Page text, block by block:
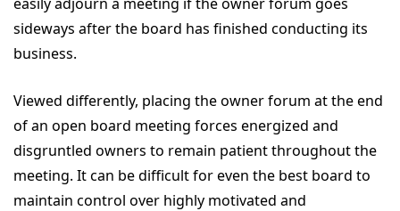
sideways after the board has finished conducting its
business.
Viewed differently, placing the owner forum at the end
of an open board meeting forces energized and
disgruntled owners to remain patient throughout the
meeting. It can be difficult for even the best board to
maintain control over highly motivated and